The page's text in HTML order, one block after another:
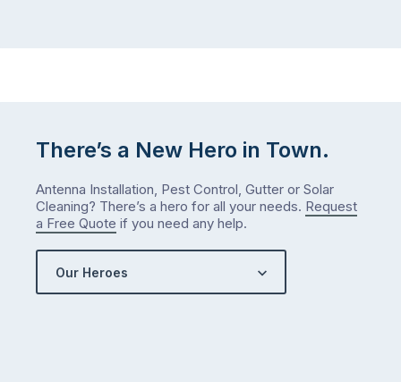
There’s a New Hero in Town.
Antenna Installation, Pest Control, Gutter or Solar
Cleaning? There’s a hero for all your needs. Request
a Free Quote if you need any help.
Our Heroes